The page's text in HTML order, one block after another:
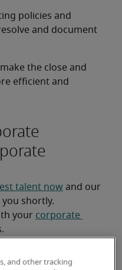
policies and
and document
the close and
efficient and
talent now and our
shortly.
your corporate
and other tracking